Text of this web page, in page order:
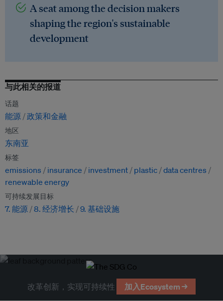
A seat among the decision makers
shaping the region's sustainable
development
与此相关的报道
话题
能源 政策和金融
地区
东南亚
标签
emissions insurance investment plastic data centres
renewable energy
可持续发展目标
7. 能源 8. 经济增长 9. 基础设施
改革创新，实现可持续性 加入Ecosystem →